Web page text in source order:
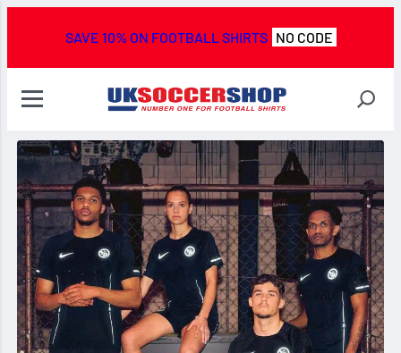
SAVE 10% ON FOOTBALL SHIRTS NO CODE